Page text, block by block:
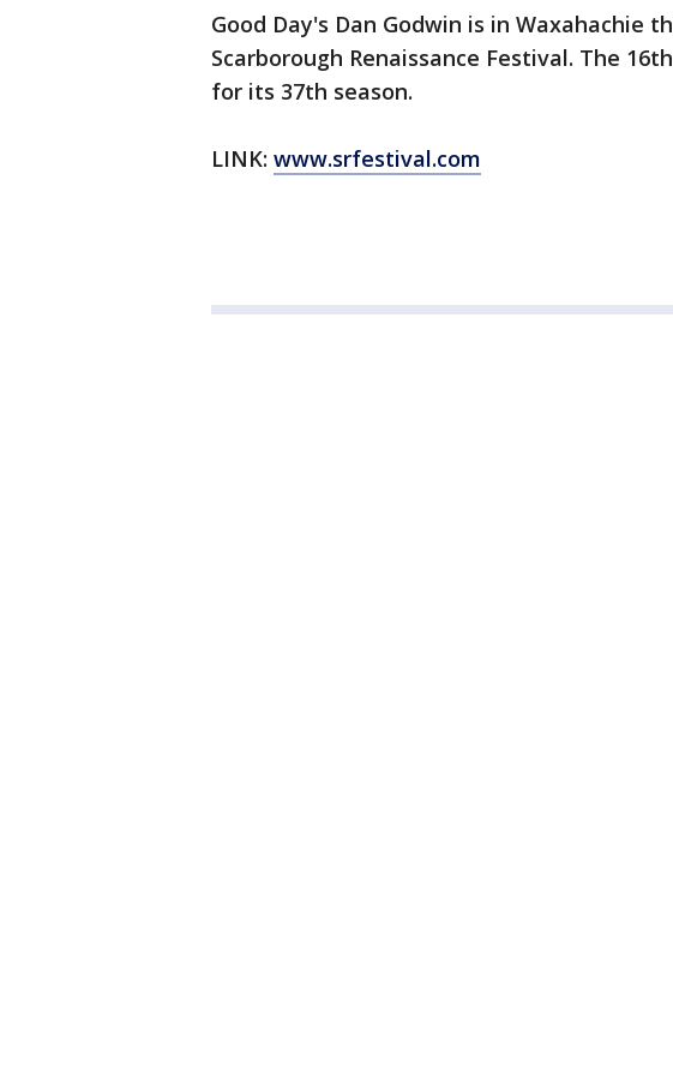
Good Day's Dan Godwin is in Waxahachie
Scarborough Renaissance Festival. The
for its 37th season.
LINK: www.srfestival.com